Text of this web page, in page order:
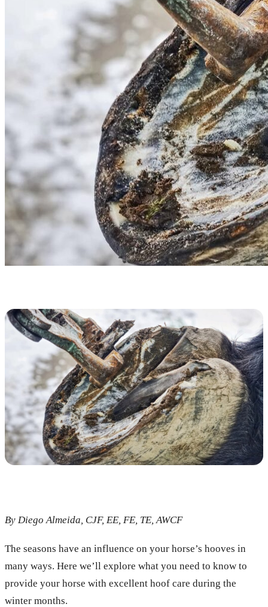
By Diego Almeida, CJF, EE, FE, TE, AWCF
The seasons have an influence on your horse’s hooves in
many ways. Here we’ll explore what you need to know to
provide your horse with excellent hoof care during the
winter months.